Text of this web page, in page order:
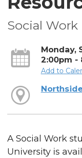
Social Work
Monday,
2:00pm -
Add to
A Social Work
University is